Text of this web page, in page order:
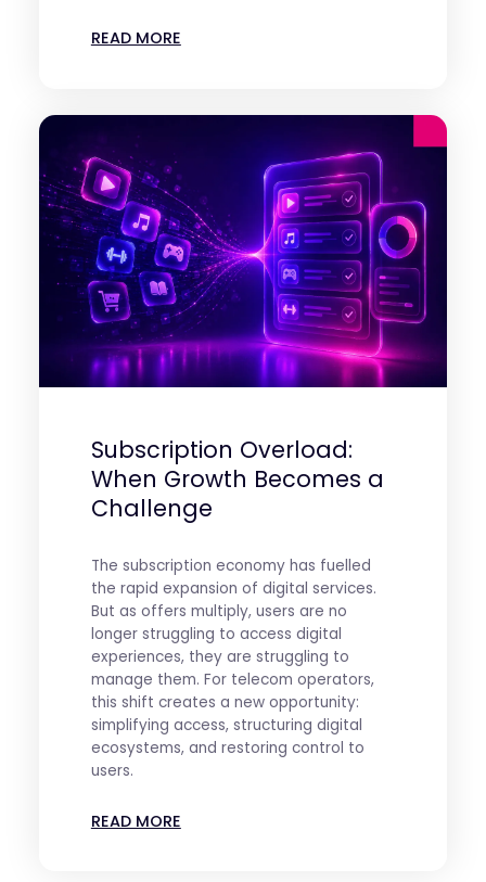
READ MORE
Subscription Overload:
When Growth Becomes a
Challenge
The subscription economy has fuelled
the rapid expansion of digital services.
But as offers multiply, users are no
longer struggling to access digital
experiences, they are struggling to
manage them. For telecom operators,
this shift creates a new opportunity:
simplifying access, structuring digital
ecosystems, and restoring control to
users.
READ MORE